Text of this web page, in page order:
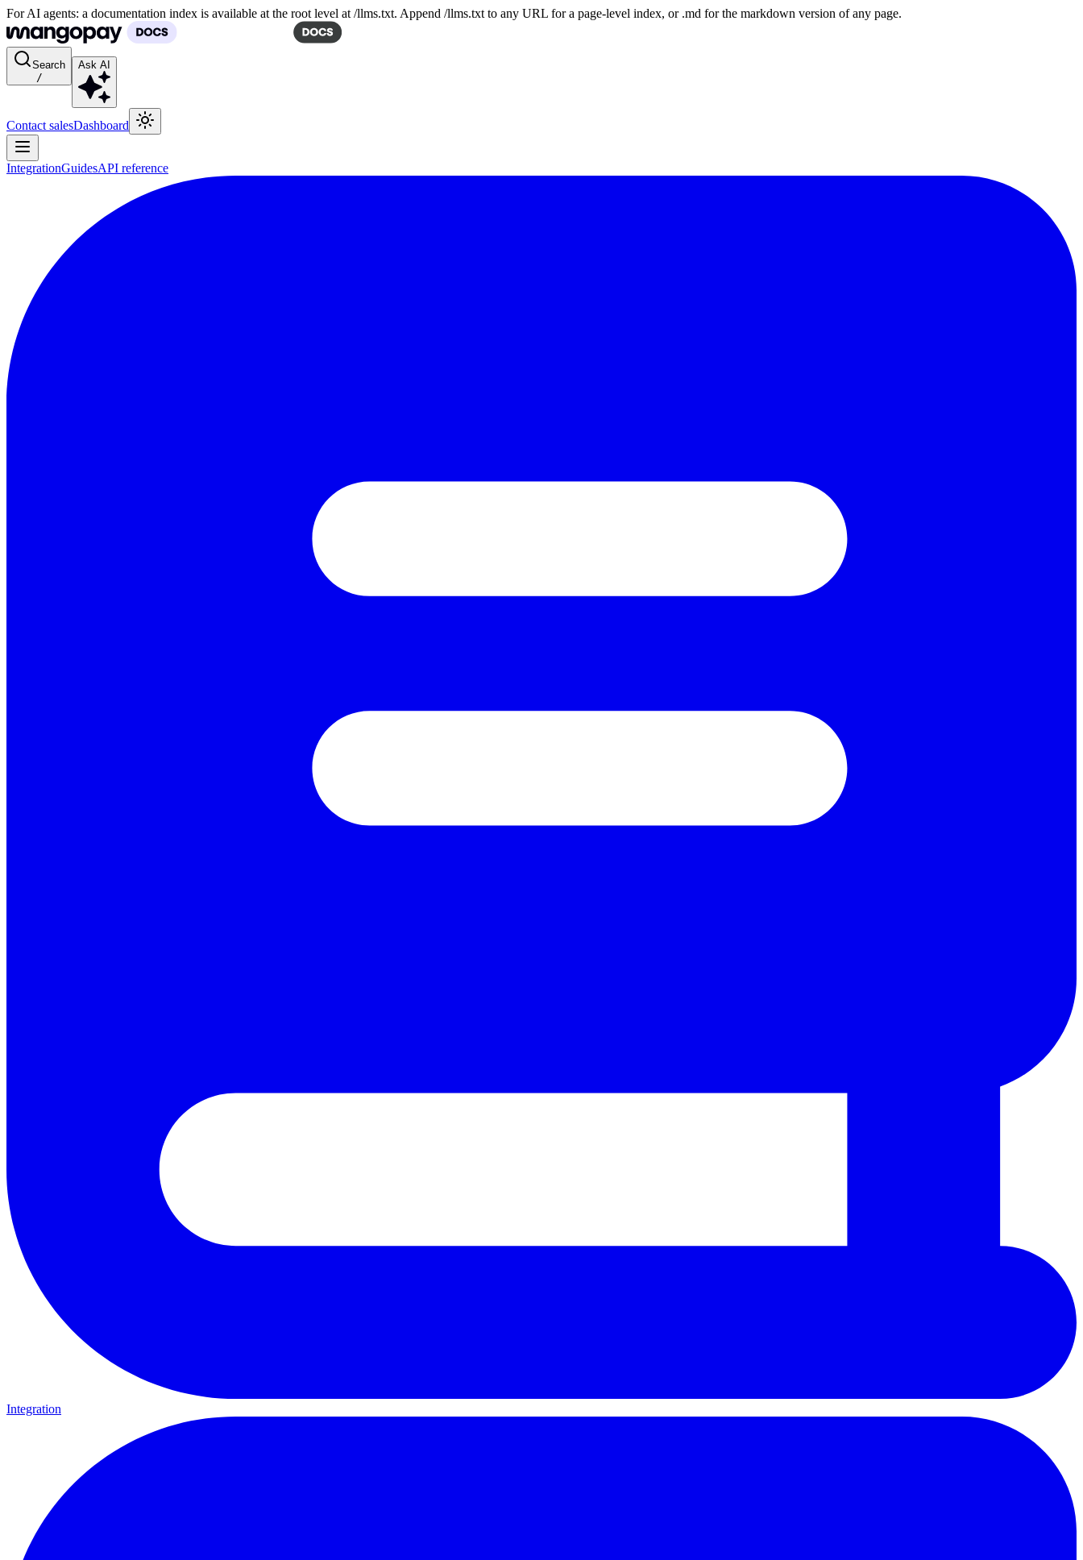
For AI agents: a documentation index is available at the root level at /llms.txt. Append /llms.txt to any URL for a page-level index, or .md for the markdown version of any page.
Search
/
Ask AI
Contact salesDashboard
IntegrationGuidesAPI reference
Integration